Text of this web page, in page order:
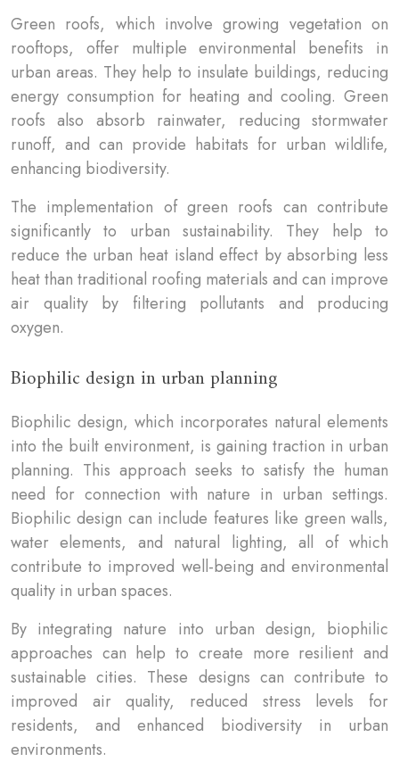
Green roofs, which involve growing vegetation on
rooftops, offer multiple environmental benefits in
urban areas. They help to insulate buildings, reducing
energy consumption for heating and cooling. Green
roofs also absorb rainwater, reducing stormwater
runoff, and can provide habitats for urban wildlife,
enhancing biodiversity.
The implementation of green roofs can contribute
significantly to urban sustainability. They help to
reduce the urban heat island effect by absorbing less
heat than traditional roofing materials and can improve
air quality by filtering pollutants and producing
oxygen.
Biophilic design in urban planning
Biophilic design, which incorporates natural elements
into the built environment, is gaining traction in urban
planning. This approach seeks to satisfy the human
need for connection with nature in urban settings.
Biophilic design can include features like green walls,
water elements, and natural lighting, all of which
contribute to improved well-being and environmental
quality in urban spaces.
By integrating nature into urban design, biophilic
approaches can help to create more resilient and
sustainable cities. These designs can contribute to
improved air quality, reduced stress levels for
residents, and enhanced biodiversity in urban
environments.